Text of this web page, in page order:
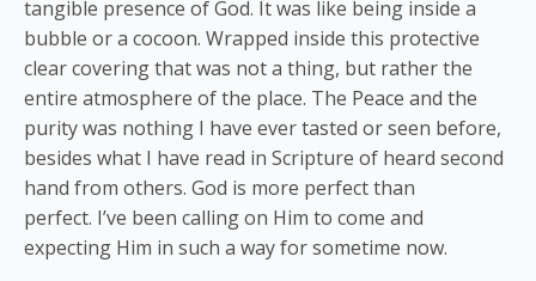
tangible presence of God. It was like being inside a
bubble or a cocoon. Wrapped inside this protective
clear covering that was not a thing, but rather the
entire atmosphere of the place. The Peace and the
purity was nothing I have ever tasted or seen before,
besides what I have read in Scripture of heard second
hand from others. God is more perfect than
perfect. I’ve been calling on Him to come and
expecting Him in such a way for sometime now.